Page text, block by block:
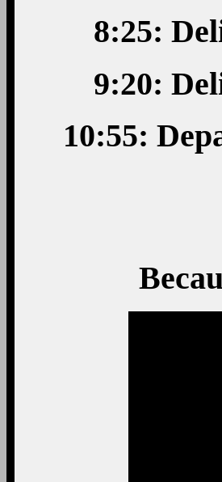
8:25:
9:20:
10:55: